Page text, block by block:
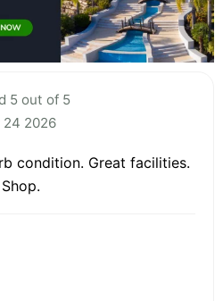
5 out of 5
24 2026
condition. Great facilities.